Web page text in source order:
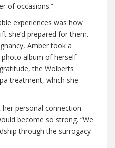
of occasions.”
experiences was how
she’d prepared for them.
Amber took a
album of herself
the Wolberts
treatment, which she
her personal connection
become so strong. “We
through the surrogacy